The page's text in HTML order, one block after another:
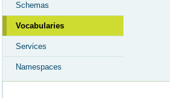
Schemas
Vocabularies
Services
Namespaces